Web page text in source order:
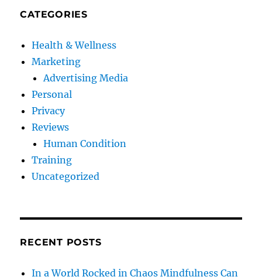
CATEGORIES
Health & Wellness
Marketing
Advertising Media
Personal
Privacy
Reviews
Human Condition
Training
Uncategorized
RECENT POSTS
In a World Rocked in Chaos Mindfulness Can